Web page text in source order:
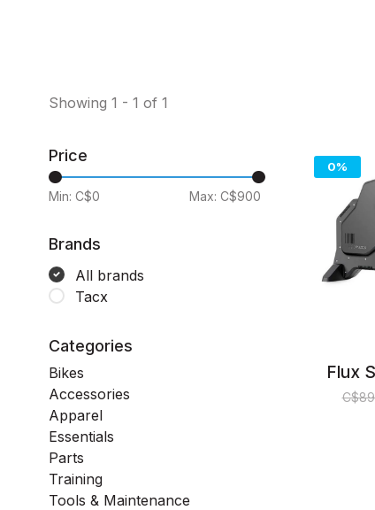
Showing 1 - 1 of 1
Price
Min: C$0 Max: C$900
Brands
All brands
Tacx
Categories
Bikes
Accessories
Apparel
Essentials
Parts
Training
Tools & Maintenance
0%
Flux